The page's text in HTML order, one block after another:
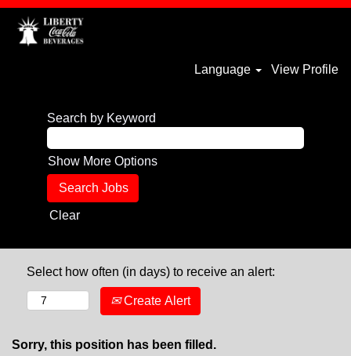
Language View Profile
Search by Keyword
Show More Options
Clear
Select how often (in days) to receive an alert:
Create Alert
Sorry, this position has been filled.